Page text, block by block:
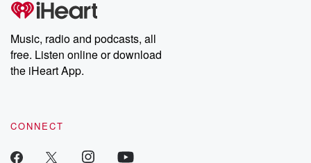
Music, radio and podcasts, all
free. Listen online or download
the iHeart App.
CONNECT